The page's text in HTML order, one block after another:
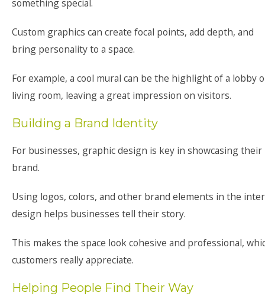
something special.
Custom graphics can create focal points, add depth, and
bring personality to a space.
For example, a cool mural can be the highlight of a lobby
living room, leaving a great impression on visitors.
Building a Brand Identity
For businesses, graphic design is key in showcasing their
brand.
Using logos, colors, and other brand elements in the
design helps businesses tell their story.
This makes the space look cohesive and professional,
customers really appreciate.
Helping People Find Their Way